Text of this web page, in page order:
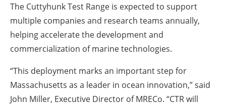
The Cuttyhunk Test Range is expected to support
multiple companies and research teams annually,
helping accelerate the development and
commercialization of marine technologies.
“This deployment marks an important step for
Massachusetts as a leader in ocean innovation,” said
John Miller, Executive Director of MRECo. “CTR will